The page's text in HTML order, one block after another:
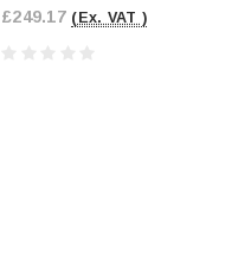
£249.17 (Ex. VAT )